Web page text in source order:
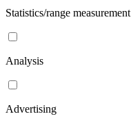
Statistics/range measurement
Analysis
Advertising